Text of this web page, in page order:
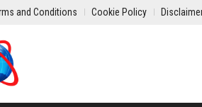
and Conditions Cookie Policy